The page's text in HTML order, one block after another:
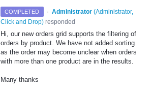
COMPLETED · Administrator (Administrator,
Click and Drop) responded
Hi, our new orders grid supports the filtering of
orders by product. We have not added sorting
as the order may become unclear when orders
with more than one product are in the results.
Many thanks